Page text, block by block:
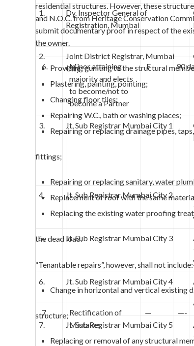
residential structures. However, these
and N.O.C. from Heritage Conservation
submit documentary proof in respect of the
the owner.
Providing guniting to the structural
Plastering, painting, pointing;
Changing floor tiles;
Repairing W.C., bath or washing places;
Repairing or replacing drainage pipes,
fittings;
Repairing or replacing sanitary, water
Replacement of roof with the same
Replacing the existing water proofing
the dead load.
“Tenantable repairs”, however, shall not
Change in horizontal and vertical existing
structure;
Replacing or removal of any structural
6.
Minor attaining
majority and elects
to become/not to
become a Partner
F 90
7.
Rectification of
Mistakes
— —-
1.
Dy. Inspector General of
Registration, Mumbai
2.
Joint District Registrar, Mumbai
City
3. Jt. Sub Registrar Mumbai City 1
4. Jt. Sub Registrar Mumbai City 2
5.
Jt. Sub Registrar Mumbai City 3
6.
Jt. Sub Registrar Mumbai City 4
7.
Jt. Sub Registrar Mumbai City 5